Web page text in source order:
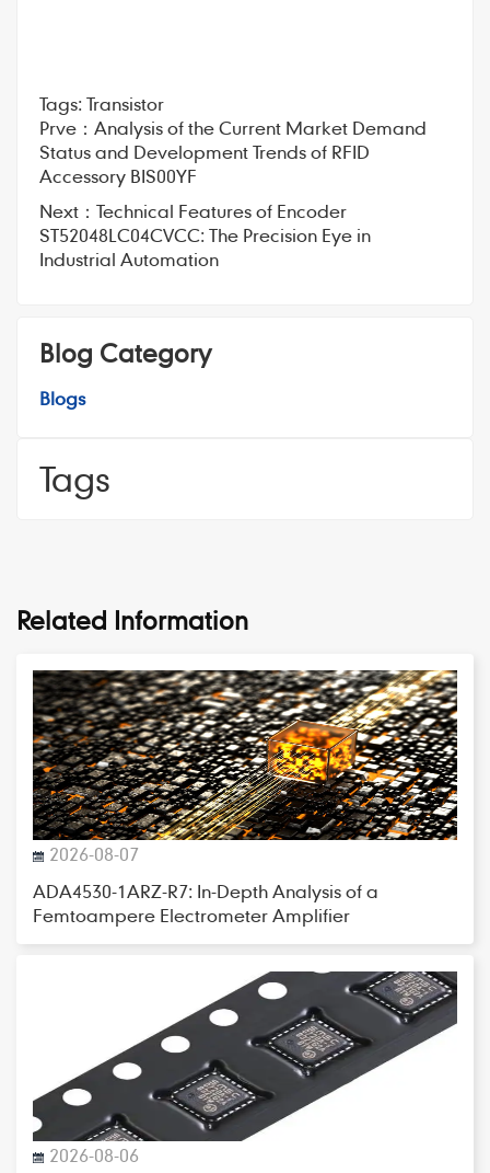
Tags: Transistor
Prve： Analysis of the Current Market Demand
Status and Development Trends of RFID
Accessory BIS00YF
Next： Technical Features of Encoder
ST52048LC04CVCC: The Precision Eye in
Industrial Automation
Blog Category
Blogs
Tags
Related Information
2026-08-07
ADA4530-1ARZ-R7: In-Depth Analysis of a
Femtoampere Electrometer Amplifier
2026-08-06